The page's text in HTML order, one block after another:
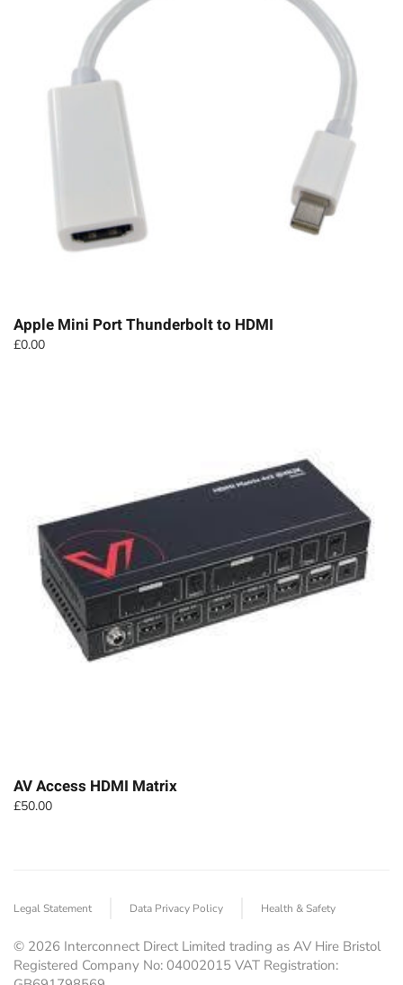
Apple Mini Port Thunderbolt to HDMI
£0.00
AV Access HDMI Matrix
£50.00
Legal Statement Data Privacy Policy Health & Safety
© 2026 Interconnect Direct Limited trading as AV Hire Bristol
Registered Company No: 04002015 VAT Registration: